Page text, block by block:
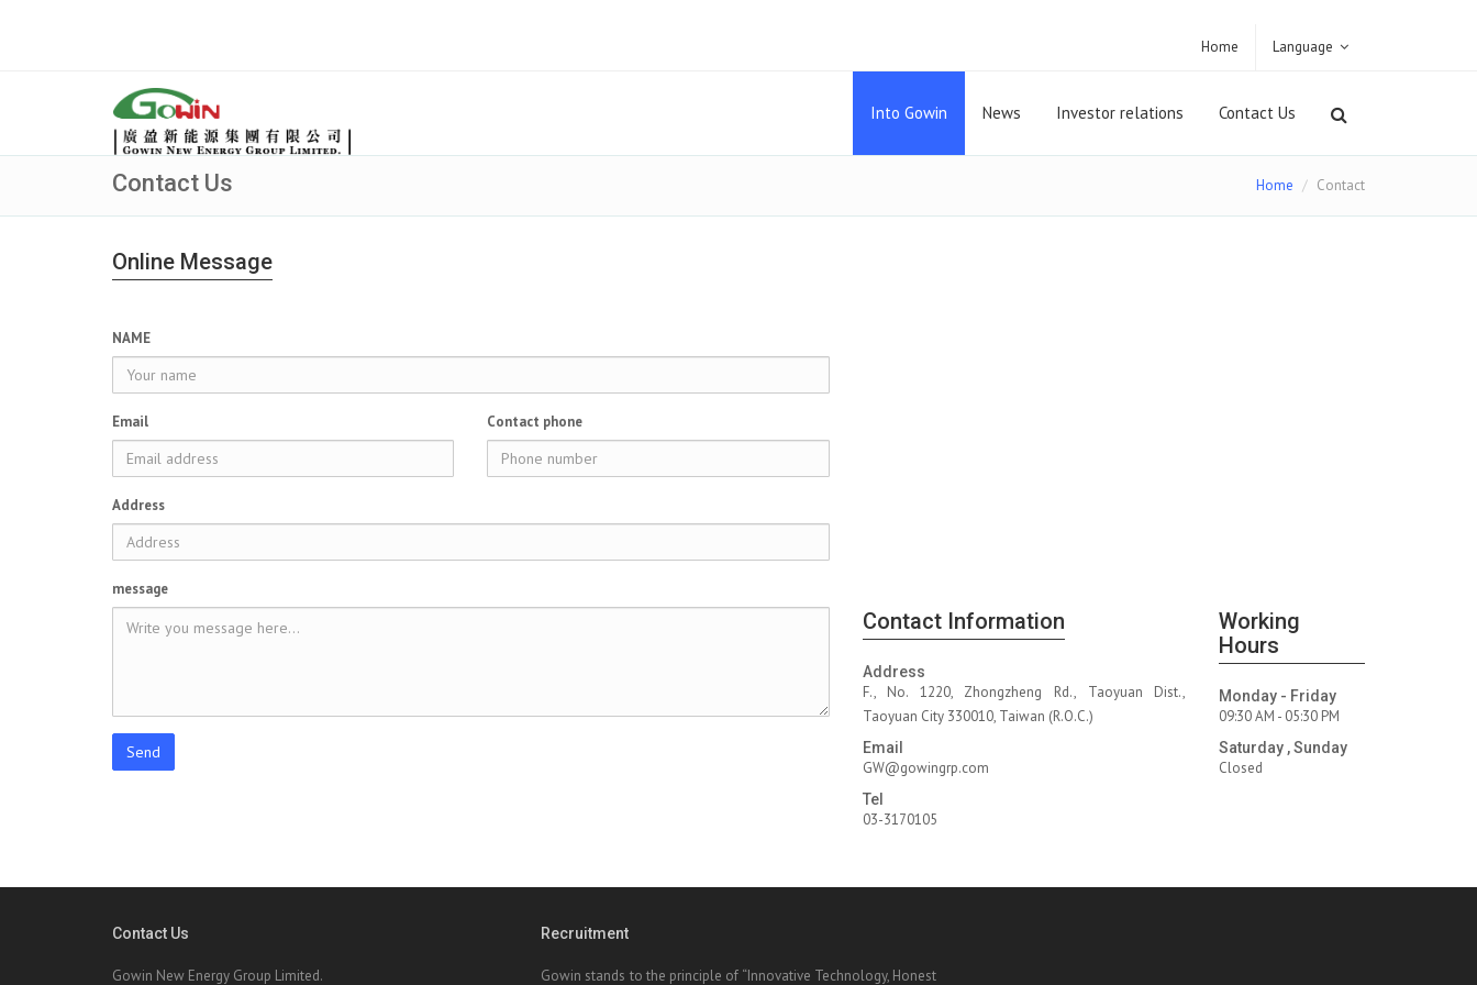
Home Language
Into Gowin News Investor relations Contact Us
Contact Us Home Contact
Online Message
NAME
Email Contact phone
Address
message
Send
Contact Information
Address
F., No. 1220, Zhongzheng Rd., Taoyuan Dist.,
Taoyuan City 330010, Taiwan (R.O.C.)
Email
GW@gowingrp.com
Tel
03-3170105
Working
Hours
Monday - Friday
09:30 AM - 05:30 PM
Saturday , Sunday
Closed
Contact Us
Gowin New Energy Group Limited.
Recruitment
Gowin stands to the principle of “Innovative Technology, Honest